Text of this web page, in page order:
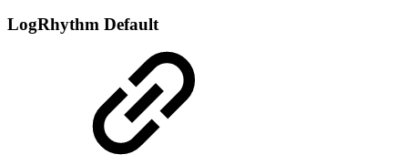
LogRhythm Default